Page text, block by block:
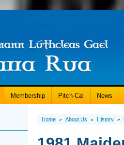
Membership Pitch-Cal News
Home » About Us » History »